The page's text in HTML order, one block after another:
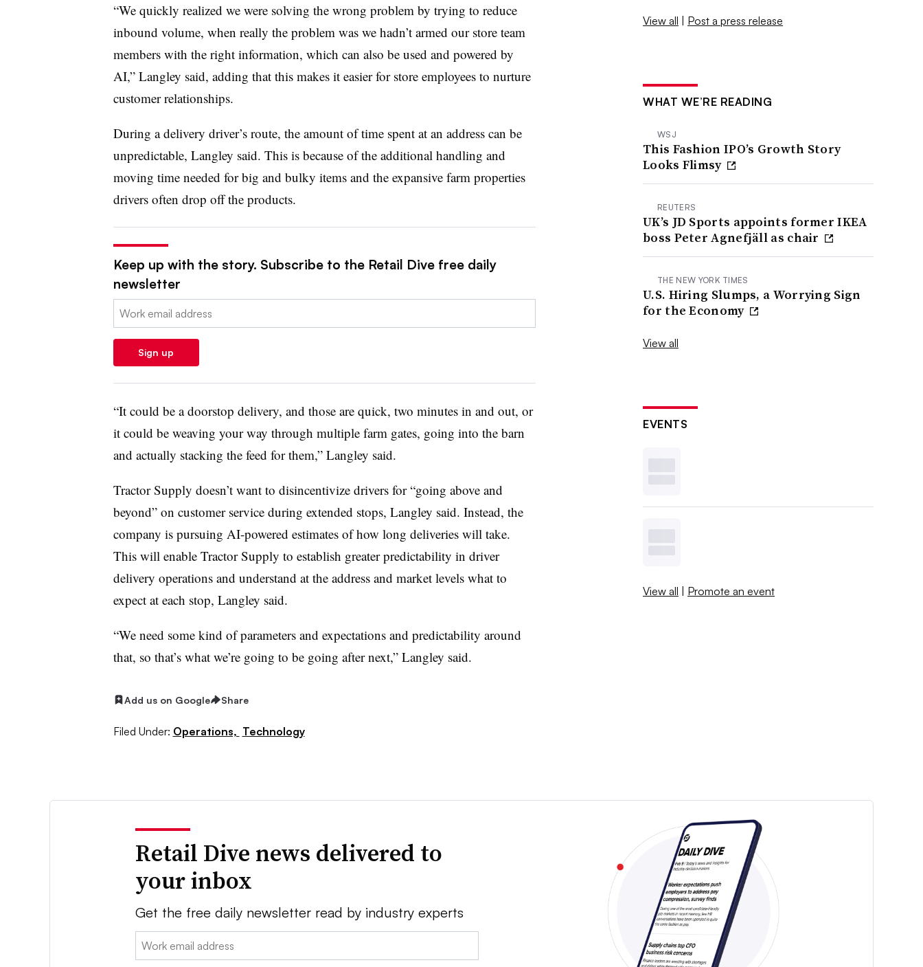
“We quickly realized we were solving the wrong problem by trying to reduce
inbound volume, when really the problem was we hadn’t armed our store team
members with the right information, which can also be used and powered by
AI,” Langley said, adding that this makes it easier for store employees to nurture
customer relationships.
During a delivery driver’s route, the amount of time spent at an address can be
unpredictable, Langley said. This is because of the additional handling and
moving time needed for big and bulky items and the expansive farm properties
drivers often drop off the products.
Keep up with the story. Subscribe to the Retail Dive free daily
newsletter
Email:
Sign up
“It could be a doorstop delivery, and those are quick, two minutes in and out, or
it could be weaving your way through multiple farm gates, going into the barn
and actually stacking the feed for them,” Langley said.
Tractor Supply doesn’t want to disincentivize drivers for “going above and
beyond” on customer service during extended stops, Langley said. Instead, the
company is pursuing AI-powered estimates of how long deliveries will take.
This will enable Tractor Supply to establish greater predictability in driver
delivery operations and understand at the address and market levels what to
expect at each stop, Langley said.
“We need some kind of parameters and expectations and predictability around
that, so that’s what we’re going to be going after next,” Langley said.
Add us on Google Share
Filed Under: Operations, Technology
View all | Post a press release
WHAT WE’RE READING
WSJ
This Fashion IPO’s Growth Story
Looks Flimsy
REUTERS
UK’s JD Sports appoints former IKEA
boss Peter Agnefjäll as chair
THE NEW YORK TIMES
U.S. Hiring Slumps, a Worrying Sign
for the Economy
View all
EVENTS
View all | Promote an event
Retail Dive news delivered to
your inbox
Get the free daily newsletter read by industry experts
Email: